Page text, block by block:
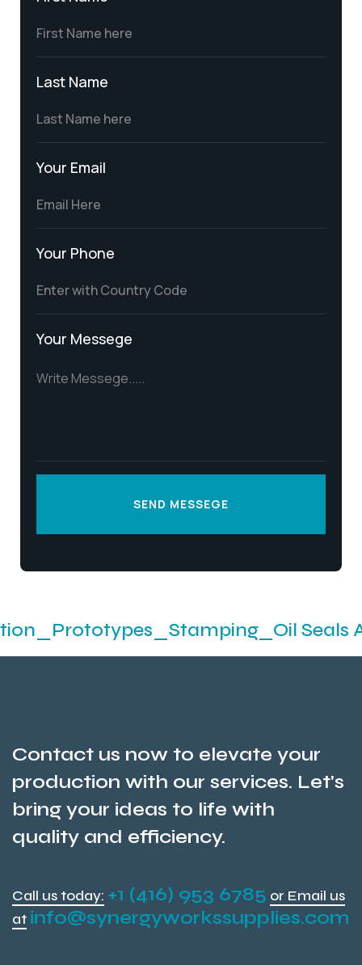
Last Name
Your Email
Your Phone
Your Messege
SEND MESSEGE
Seals And O-
Contact us now to elevate your
production with our services. Let's
bring your ideas to life with
quality and efficiency.
Call us today: +1 (416) 953 6785 or Email us
at info@synergyworkssupplies.com